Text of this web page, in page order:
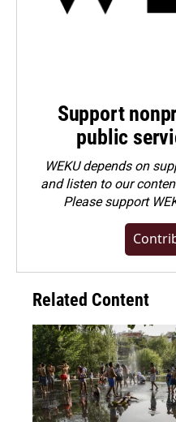
Support
public
WEKU depends on
and listen to our
Pleasesupport
Related Content